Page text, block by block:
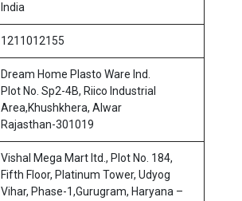
India
1211012155
Dream Home Plasto Ware Ind.
Plot No. Sp2-4B, Riico Industrial
Area,Khushkhera, Alwar
Rajasthan-301019
Vishal Mega Mart ltd., Plot No. 184,
Fifth Floor, Platinum Tower, Udyog
Vihar, Phase-1,Gurugram, Haryana –